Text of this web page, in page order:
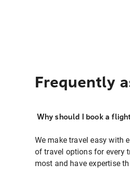
Frequently
Why should I book a
We make travel easy with
of travel options for every
most and have expertise